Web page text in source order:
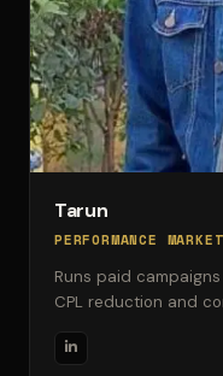
Tarun
PERFORMANCE
Runs paid
CPL reduction and